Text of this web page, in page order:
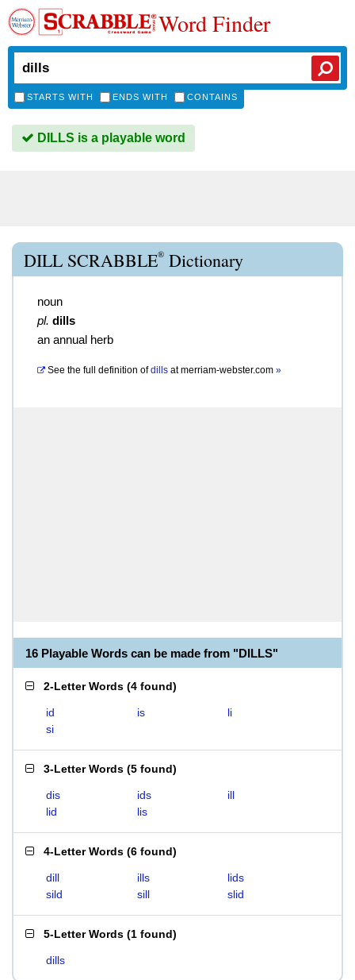
Word Finder
STARTS WITH ENDS WITH CONTAINS
DILLS is a playable word
DILL SCRABBLE® Dictionary
noun
pl. dills
an annual herb
See the full definition of dills atmerriam-webster.com »
16 Playable Words can be made from "DILLS"
2-Letter Words (4 found)
id is
li
si
3-Letter Words (5 found)
dis ids
ill
lid
lis
4-Letter Words (6 found)
dill ills
lids
sild
sill slid
5-Letter Words (1 found)
dills